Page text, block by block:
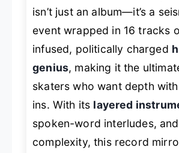
isn’t just an album—it’s a
event wrapped in 16 tracks
infused, politically charged
genius, making it the
skaters who want depth
ins. With its layered
spoken-word interludes,
complexity, this record